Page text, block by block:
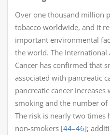
Over one thousand million
tobacco worldwide, and it
important environmental
the world. The International
Cancer has confirmed that
associated with pancreatic
pancreatic cancer
smoking and the number of
The risk is nearly two times
non-smokers [44–46];